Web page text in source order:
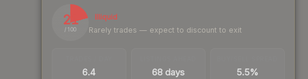
21
/ 100
Illiquid
Rarely trades — expect to discount to exit
6.4 68 days 5.5%